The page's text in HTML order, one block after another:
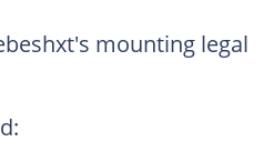
mounting legal